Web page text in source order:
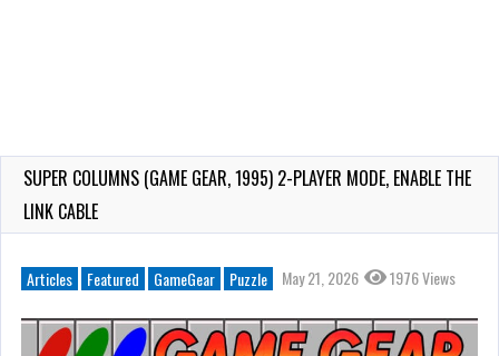
SUPER COLUMNS (GAME GEAR, 1995) 2-PLAYER MODE, ENABLE THE
LINK CABLE
Articles Featured GameGear Puzzle May 21, 2026 1976 Views